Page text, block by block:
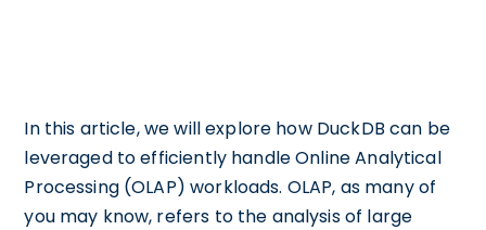
In this article, we will explore how DuckDB can be
leveraged to efficiently handle Online Analytical
Processing (OLAP) workloads. OLAP, as many of
you may know, refers to the analysis of large